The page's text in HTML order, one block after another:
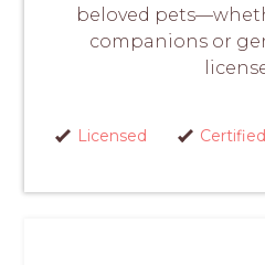
beloved
companions or
Licensed Certified